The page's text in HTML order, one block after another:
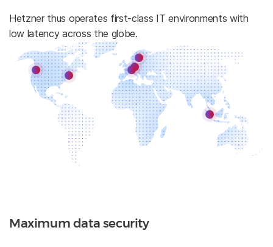
Hetzner thus operates first-class IT environments with
low latency across the globe.
Maximum data security